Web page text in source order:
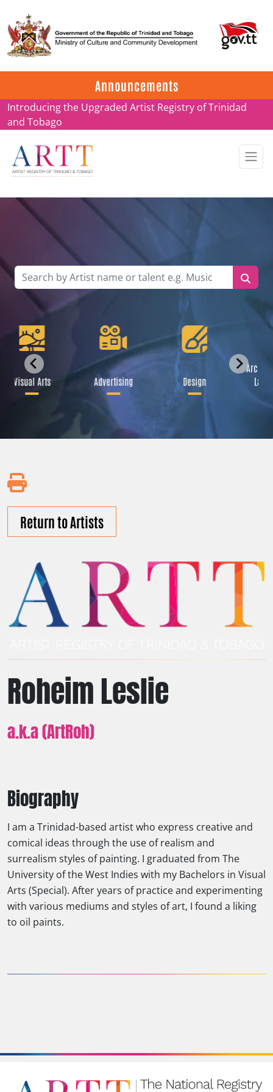
Announcements
Update on ARTT Certificates
Introducing the Upgraded Artist Registry of Trinidad
and Tobago
Visual Arts Advertising Design
Biography
I am a Trinidad-based artist who express creative and
comical ideas through the use of realism and
surrealism styles of painting. I graduated from The
University of the West Indies with my Bachelors in Visual
Arts (Special). After years of practice and experimenting
with various mediums and styles of art, I found a liking
to oil paints.
Return to Artists
Roheim Leslie
a.k.a (ArtRoh)